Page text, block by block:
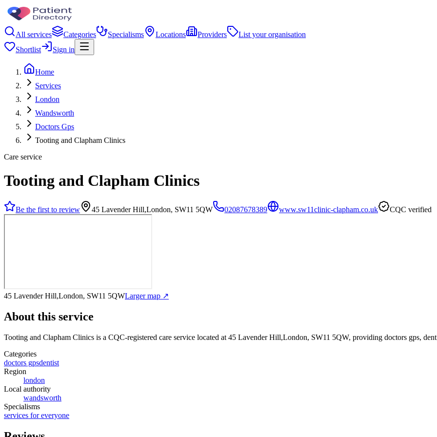
All services Categories Specialisms Locations Providers
List your organisation
Shortlist
Sign in
Home
Services
London
Wandsworth
Doctors Gps
Tooting and Clapham Clinics
Care service
Tooting and Clapham Clinics
Be the first to review 45 Lavender Hill,London, SW11 5QW 02087678389 www.sw11clinic-clapham.co.uk CQC verified
45 Lavender Hill,London, SW11 5QWLarger map ↗
About this service
Tooting and Clapham Clinics is a CQC-registered care service located at 45 Lavender Hill,London, SW11 5QW, providing doctors gps,
Categories
doctors gpsdentist
Region
london
Local authority
wandsworth
Specialisms
services for everyone